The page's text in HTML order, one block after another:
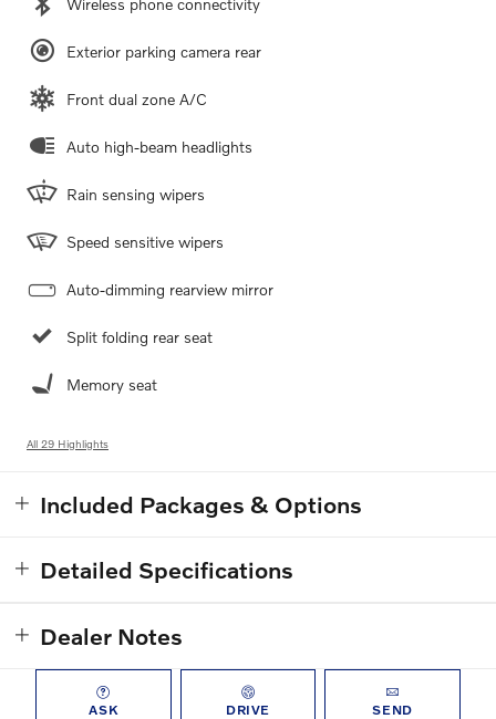
Wireless phone connectivity
Exterior parking camera rear
Front dual zone A/C
Auto high-beam headlights
Rain sensing wipers
Speed sensitive wipers
Auto-dimming rearview mirror
Split folding rear seat
Memory seat
All 29 Highlights
Included Packages & Options
Detailed Specifications
Dealer Notes
ASK DRIVE SEND